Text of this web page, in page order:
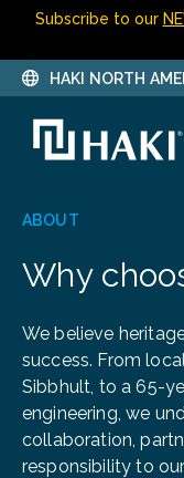
Subscribe to our
HAKI NORTH
ABOUT
Why
We believe
success. From
Sibbhult, to a 65-
engineering, we
collaboration,
responsibility to